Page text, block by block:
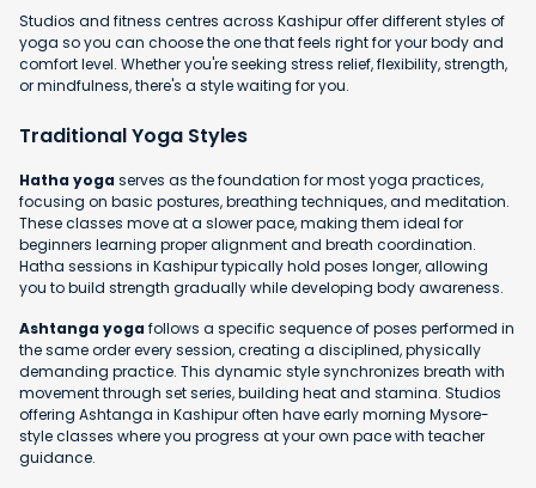
Studios and fitness centres across Kashipur offer different styles of
yoga so you can choose the one that feels right for your body and
comfort level. Whether you're seeking stress relief, flexibility, strength,
or mindfulness, there's a style waiting for you.
Traditional Yoga Styles
Hatha yogaserves as the foundation for most yoga practices,
focusing on basic postures, breathing techniques, and meditation.
These classes move at a slower pace, making them ideal for
beginners learning proper alignment and breath coordination.
Hatha sessions in Kashipur typically hold poses longer, allowing
you to build strength gradually while developing body awareness.
Ashtanga yogafollows a specific sequence of poses performed in
the same order every session, creating a disciplined, physically
demanding practice. This dynamic style synchronizes breath with
movement through set series, building heat and stamina. Studios
offering Ashtanga in Kashipur often have early morning Mysore-
style classes where you progress at your own pace with teacher
guidance.